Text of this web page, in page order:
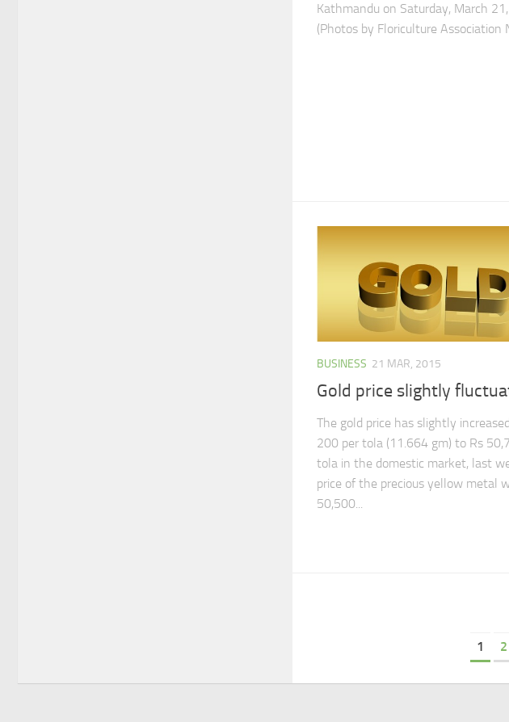
Kathmandu on Saturday, March
(Photos by Floriculture Association
BUSINESS 21 MAR, 2015
Gold price slightly
The gold price has slightly
200 per tola (11.664 gm) to Rs
tola in the domestic market, last
price of the precious yellow metal
50,500...
1 2